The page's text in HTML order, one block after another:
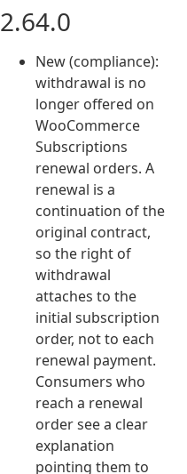
2.64.0
New (compliance):
withdrawal is no
longer offered on
WooCommerce
Subscriptions
renewal orders. A
renewal is a
continuation of the
original contract,
so the right of
withdrawal
attaches to the
initial subscription
order, not to each
renewal payment.
Consumers who
reach a renewal
order see a clear
explanation
pointing them to